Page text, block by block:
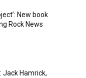
New book
Rock News
Jack Hamrick,